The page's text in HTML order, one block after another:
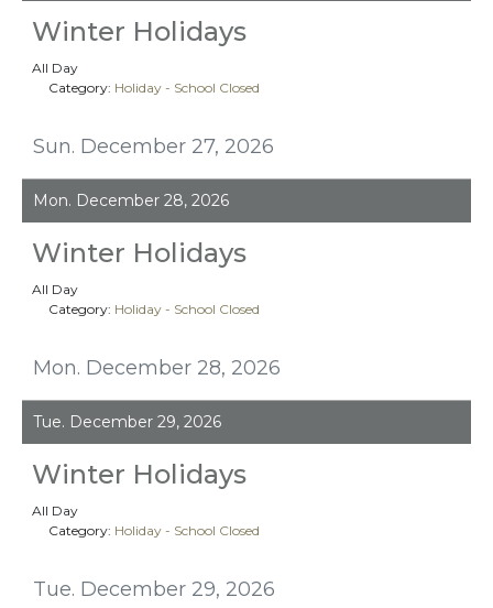
Sun. December 27, 2026
Winter Holidays
All Day
Category: Holiday - School Closed
Mon. December 28, 2026
Mon. December 28, 2026
Winter Holidays
All Day
Category: Holiday - School Closed
Tue. December 29, 2026
Tue. December 29, 2026
Winter Holidays
All Day
Category: Holiday - School Closed